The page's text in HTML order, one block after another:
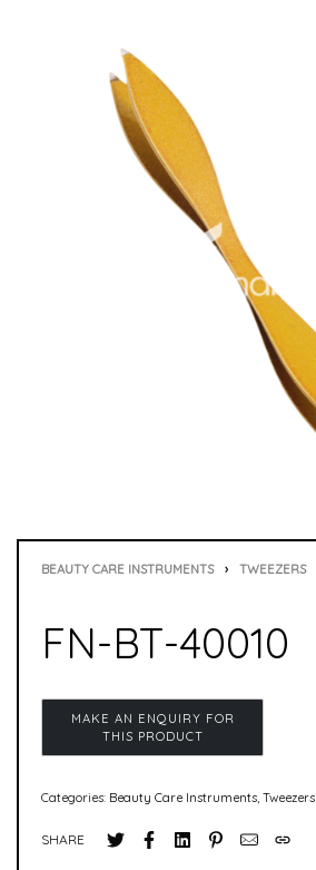
BEAUTY CARE INSTRUMENTS › TWEEZERS
FN-BT-40010
Categories: Beauty Care Instruments, Tweezers
SHARE